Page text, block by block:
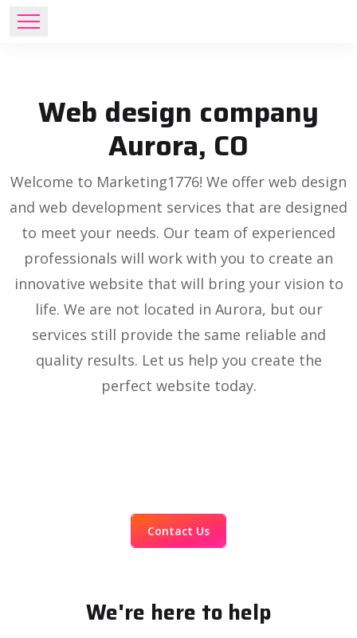
Web design company
Aurora, CO
Welcome to Marketing1776! We offer web design
and web development services that are designed
to meet your needs. Our team of experienced
professionals will work with you to create an
innovative website that will bring your vision to
life. We are not located in Aurora, but our
services still provide the same reliable and
quality results. Let us help you create the
perfect website today.
Contact Us
We're here to help